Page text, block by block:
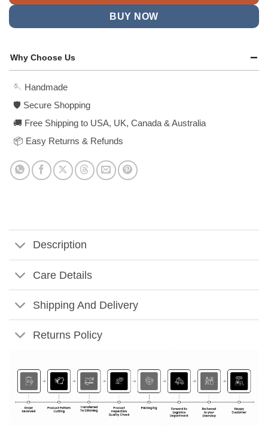
BUY NOW
Why Choose Us
🪡 Handmade
🛡️ Secure Shopping
🚚 Free Shipping to USA, UK, Canada & Australia
📦 Easy Returns & Refunds
Description
Care Details
Shipping And Delivery
Returns Policy